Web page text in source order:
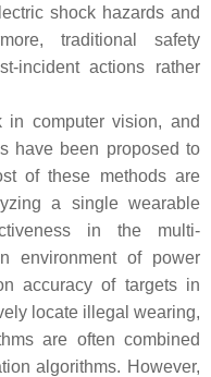
shock hazards and
traditional safety
incident actions rather
computer vision, and
have been proposed to
of these methods are
a single wearable
in the multi-
environment of power
accuracy of targets in
locate illegal wearing,
are often combined
algorithms. However,